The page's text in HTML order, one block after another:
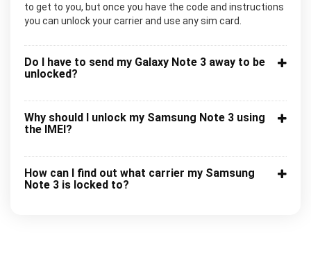
to get to you, but once you have the code and instructions
you can unlock your carrier and use any sim card.
Do I have to send my Galaxy Note 3 away to be
unlocked?
Why should I unlock my Samsung Note 3 using
the IMEI?
How can I find out what carrier my Samsung
Note 3 is locked to?